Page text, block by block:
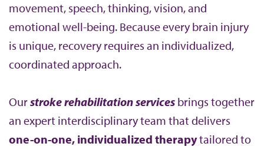
movement, speech, thinking, vision, and
emotional well-being. Because every brain injury
is unique, recovery requires an individualized,
coordinated approach.
Ourstroke rehabilitation services brings together
an expert interdisciplinary team that delivers
one-on-one, individualized therapytailored to